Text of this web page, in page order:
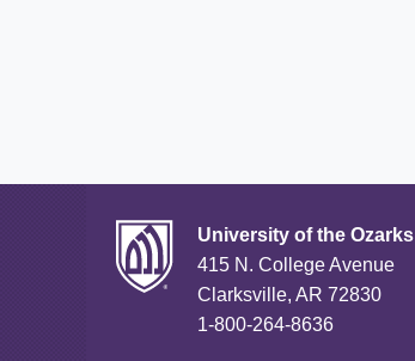
University of the Ozarks
415 N. College Avenue
Clarksville, AR 72830
1-800-264-8636